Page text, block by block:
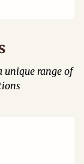
unique range of